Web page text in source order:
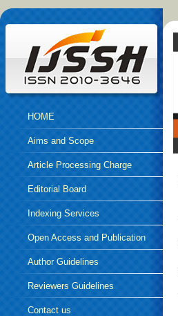
HOME
Aims and Scope
Article Processing Charge
Editorial Board
Indexing Services
Open Access and Publication
EthicsAuthor Guidelines
Reviewers Guidelines
Contact us